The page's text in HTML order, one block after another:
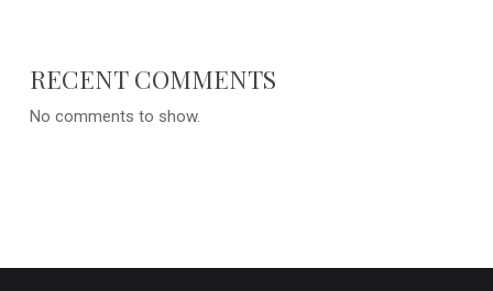
RECENT COMMENTS
No comments to show.